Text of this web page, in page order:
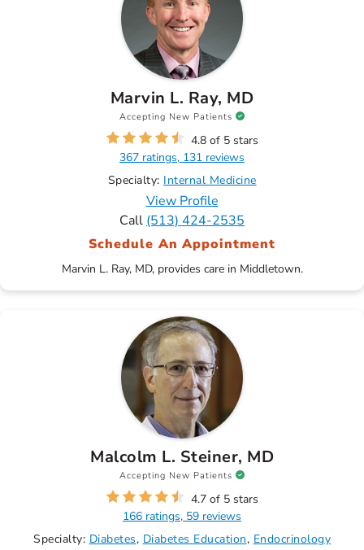
Marvin L. Ray, MD
Accepting New Patients
4.8 of 5 stars
367 ratings, 131 reviews
Specialty: Internal Medicine
View Profile
Call (513) 424-2535
Schedule An Appointment
Marvin L. Ray, MD, provides care in Middletown.
Malcolm L. Steiner, MD
Accepting New Patients
4.7 of 5 stars
166 ratings, 59 reviews
Specialty: Diabetes Diabetes Education Endocrinology